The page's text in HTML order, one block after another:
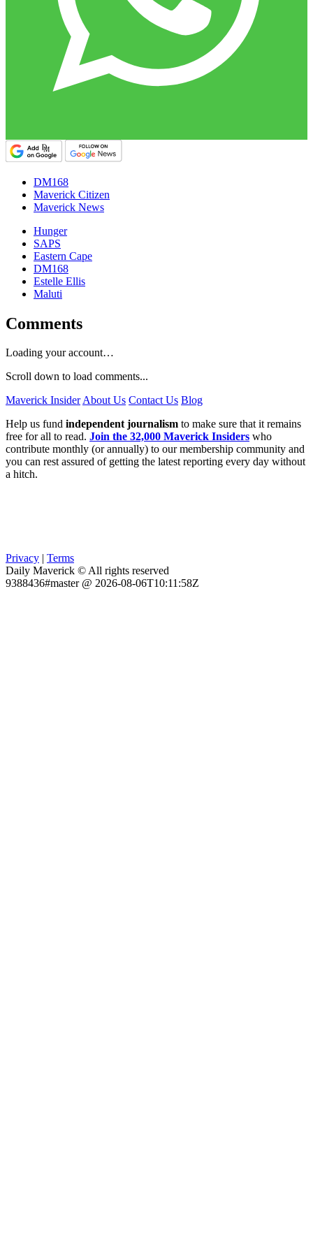
DM168
Maverick Citizen
Maverick News
Hunger
SAPS
Eastern Cape
DM168
Estelle Ellis
Maluti
Comments
Loading your account…
Scroll down to load comments...
Maverick InsiderAbout Us Contact Us Blog
Help us fund independent journalism to make sure that it remains
free for all to read. Join the 32,000 Maverick Insiders who
contribute monthly (or annually) to our membership community and
you can rest assured of getting the latest reporting every day without
a hitch.
Privacy
Terms
Daily Maverick © All rights reserved
9388436#master @ 2026-08-06T10:11:58Z